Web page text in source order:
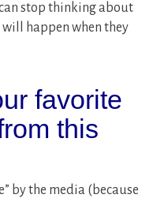
stop thinking about
will happen when they
favorite
this
by the media (because